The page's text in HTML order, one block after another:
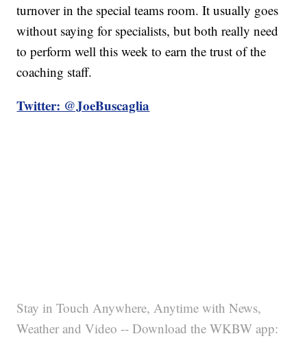
turnover in the special teams room. It usually goes
without saying for specialists, but both really need
to perform well this week to earn the trust of the
coaching staff.
Twitter: @JoeBuscaglia
Stay in Touch Anywhere, Anytime with News,
Weather and Video -- Download the WKBW app: